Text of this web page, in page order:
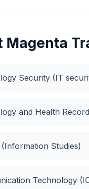
Magenta
Security (IT
and Health
Studies)
Technology